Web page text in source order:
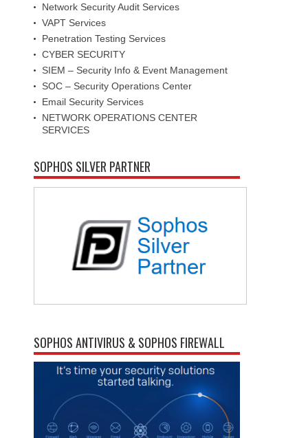
Network Security Audit Services
VAPT Services
Penetration Testing Services
CYBER SECURITY
SIEM – Security Info & Event Management
SOC – Security Operations Center
Email Security Services
NETWORK OPERATIONS CENTER
SERVICES
SOPHOS SILVER PARTNER
SOPHOS ANTIVIRUS & SOPHOS FIREWALL